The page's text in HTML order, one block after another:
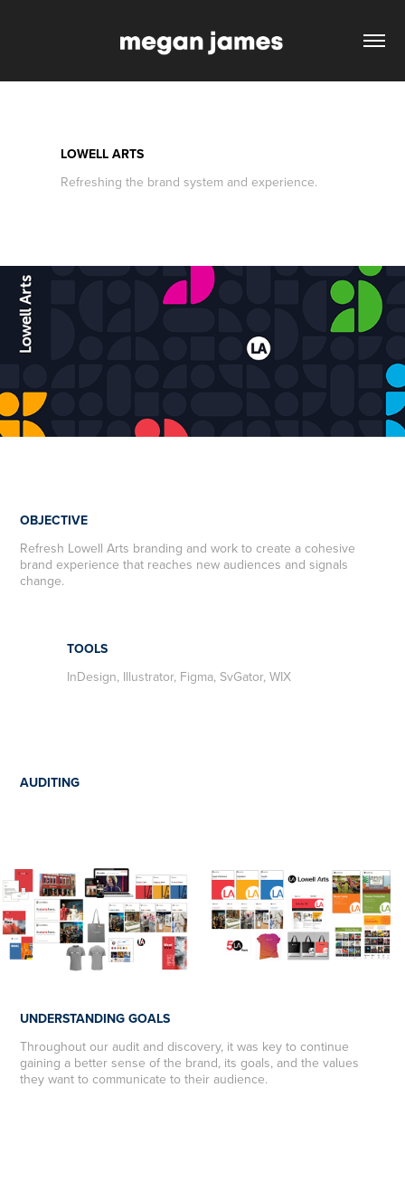
LOWELL ARTS
Refreshing the brand system and experience.
OBJECTIVE
Refresh Lowell Arts branding and work to create a cohesive
brand experience that reaches new audiences and signals
change.
TOOLS
InDesign, Illustrator, Figma, SvGator, WIX
AUDITING
UNDERSTANDING GOALS
Throughout our audit and discovery, it was key to continue
gaining a better sense of the brand, its goals, and the values
they want to communicate to their audience.